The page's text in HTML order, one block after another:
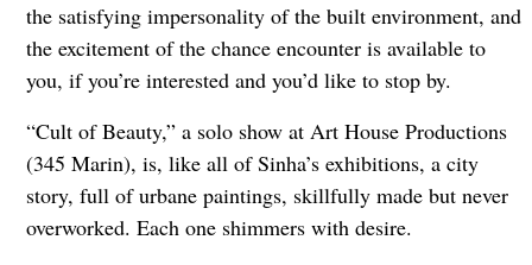
the satisfying impersonality of the built environment, and
the excitement of the chance encounter is available to
you, if you’re interested and you’d like to stop by.
“Cult of Beauty,” a solo show at Art House Productions
(345 Marin), is, like all of Sinha’s exhibitions, a city
story, full of urbane paintings, skillfully made but never
overworked. Each one shimmers with desire.